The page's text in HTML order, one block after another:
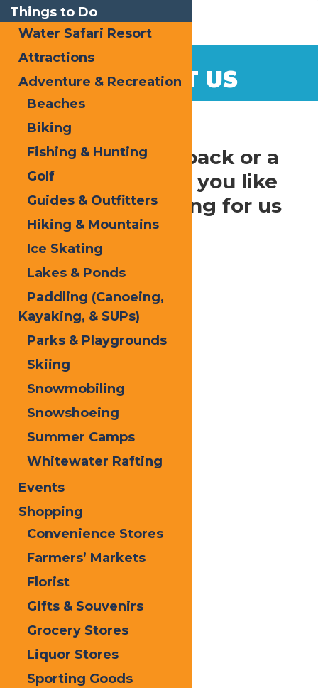
CONTACT US
Home Contact Us
Have some feedback or a
question? Would you like
to suggest a listing for us
to include?
Contact us at:
Enchanted Forest Water Safari
3183 State Route 28
Old Forge, NY 13420
315-940-2386
Print
Email
Facebook
LinkedIn
Share
Home
Contact Us
Things to Do
Water Safari Resort
Attractions
Adventure & Recreation
Beaches
Biking
Fishing & Hunting
Golf
Guides & Outfitters
Hiking & Mountains
Ice Skating
Lakes & Ponds
Paddling (Canoeing,
Kayaking, & SUPs)
Parks & Playgrounds
Skiing
Snowmobiling
Snowshoeing
Summer Camps
Whitewater Rafting
Events
Shopping
Convenience Stores
Farmers’ Markets
Florist
Gifts & Souvenirs
Grocery Stores
Liquor Stores
Sporting Goods